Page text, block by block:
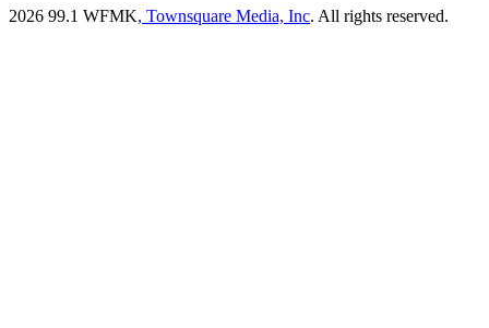
2026 99.1 WFMK, Townsquare Media, Inc. All rights reserved.